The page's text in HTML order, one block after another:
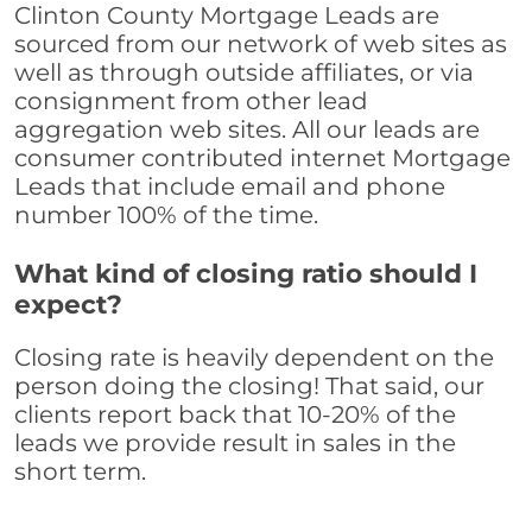
Clinton County Mortgage Leads are
sourced from our network of web sites as
well as through outside affiliates, or via
consignment from other lead
aggregation web sites. All our leads are
consumer contributed internet Mortgage
Leads that include email and phone
number 100% of the time.
What kind of closing ratio should I
expect?
Closing rate is heavily dependent on the
person doing the closing! That said, our
clients report back that 10-20% of the
leads we provide result in sales in the
short term.